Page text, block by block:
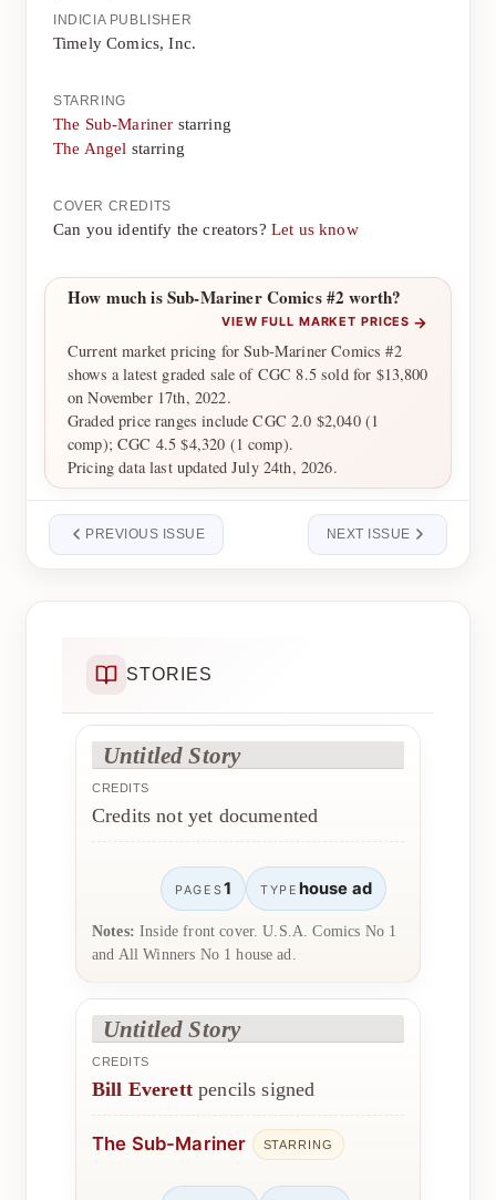
INDICIA PUBLISHER
Timely Comics, Inc.
STARRING
The Sub-Mariner starring
The Angel starring
COVER CREDITS
Can you identify the creators? Let us know
How much is Sub-Mariner Comics #2 worth?
VIEW FULL MARKET PRICES →
Current market pricing for Sub-Mariner Comics #2
shows a latest graded sale of CGC 8.5 sold for $13,800
on November 17th, 2022.
Graded price ranges include CGC 2.0 $2,040 (1
comp); CGC 4.5 $4,320 (1 comp).
Pricing data last updated July 24th, 2026.
PREVIOUS ISSUE NEXT ISSUE
STORIES
Untitled Story
CREDITS
Credits not yet documented
PAGES1 TYPE house ad
Notes: Inside front cover. U.S.A. Comics No 1
and All Winners No 1 house ad.
Untitled Story
CREDITS
Bill Everettpencils signed
The Sub-Mariner STARRING